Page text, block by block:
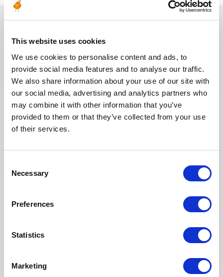
This website uses cookies
We use cookies to personalise content and ads, to
provide social media features and to analyse our traffic.
We also share information about your use of our site with
our social media, advertising and analytics partners who
may combine it with other information that you’ve
provided to them or that they’ve collected from your use
of their services.
Selection
Necessary
Preferences
Statistics
Marketing
You may also like
across Africa, Europe & the Middle